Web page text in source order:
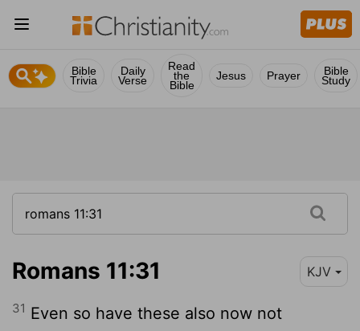
Bible
Trivia
Daily
Verse
Read
the
Bible
Jesus Prayer Bible
Study
Romans 11:31 KJV
31 Even so have these also now not